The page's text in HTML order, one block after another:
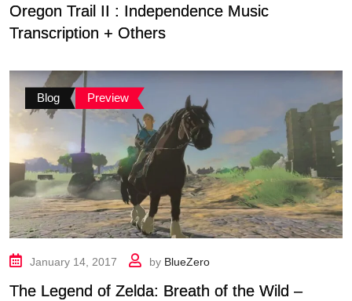
Oregon Trail II : Independence Music
Transcription + Others
Blog Preview
January 14, 2017 by BlueZero
The Legend of Zelda: Breath of the Wild –